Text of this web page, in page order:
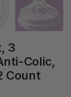
3
Colic,
Count